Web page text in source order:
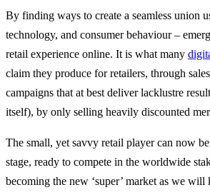
By finding ways to create a seamless union
technology, and consumer behaviour –
retail experience online. It is what many
claim they produce for retailers, through
campaigns that at best deliver lacklustre
itself), by only selling heavily discounted
The small, yet savvy retail player can now
stage, ready to compete in the worldwide
becoming the new ‘super’ market as we